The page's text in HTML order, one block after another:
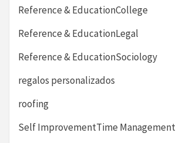
Reference & EducationCollege
Reference & EducationLegal
Reference & EducationSociology
regalos personalizados
roofing
Self ImprovementTime Management